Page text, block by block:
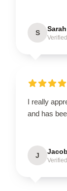
S Sarah
I really
and has
J Jacob